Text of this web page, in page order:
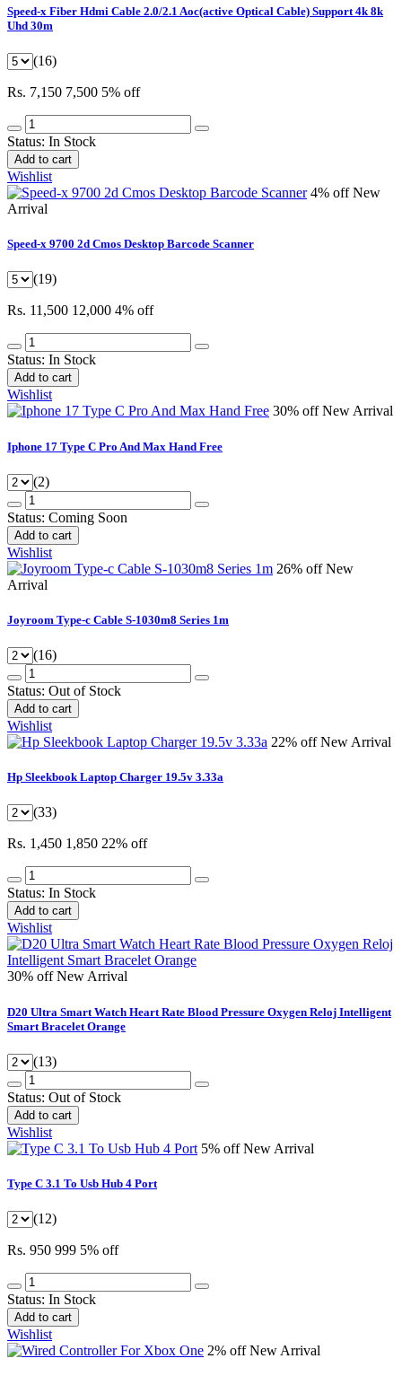
Speed-x Fiber Hdmi Cable 2.0/2.1 Aoc(active Optical Cable) Support 4k 8k
Uhd 30m
(16)
Rs. 7,150 7,500 5% off
Status: In Stock
Add to cart
Wishlist
4% offNew
Arrival
Speed-x 9700 2d Cmos Desktop Barcode Scanner
(19)
Rs. 11,500 12,000 4% off
Status: In Stock
Add to cart
Wishlist
30% offNew Arrival
Iphone 17 Type C Pro And Max Hand Free
(2)
Status: Coming Soon
Add to cart
Wishlist
26% offNew
Arrival
Joyroom Type-c Cable S-1030m8 Series 1m
(16)
Status: Out of Stock
Add to cart
Wishlist
22% offNew Arrival
Hp Sleekbook Laptop Charger 19.5v 3.33a
(33)
Rs. 1,450 1,850 22% off
Status: In Stock
Add to cart
Wishlist
30% offNew Arrival
D20 Ultra Smart Watch Heart Rate Blood Pressure Oxygen Reloj Intelligent
Smart Bracelet Orange
(13)
Status: Out of Stock
Add to cart
Wishlist
5% offNew Arrival
Type C 3.1 To Usb Hub 4 Port
(12)
Rs. 950 999 5% off
Status: In Stock
Add to cart
Wishlist
2% offNew Arrival